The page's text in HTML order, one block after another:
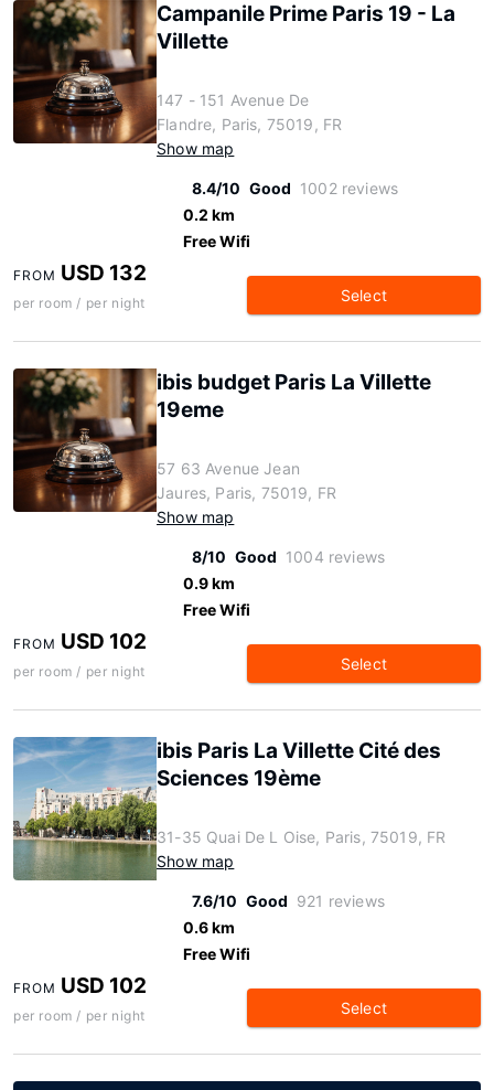
Campanile Prime Paris 19 - La
Villette
147 - 151 Avenue De
Flandre, Paris, 75019, FR
Show map
8.4/10 Good 1002 reviews
0.2 km
Free Wifi
FROM USD 132
per room / per night Select
ibis budget Paris La Villette
19eme
57 63 Avenue Jean
Jaures, Paris, 75019, FR
Show map
8/10 Good 1004 reviews
0.9 km
Free Wifi
FROM USD 102
per room / per night Select
ibis Paris La Villette Cité des
Sciences 19ème
31-35 Quai De L Oise, Paris, 75019, FR
Show map
7.6/10 Good 921 reviews
0.6 km
Free Wifi
FROM USD 102
per room / per night Select